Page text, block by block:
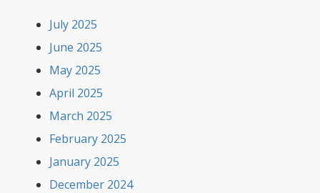
July 2025
June 2025
May 2025
April 2025
March 2025
February 2025
January 2025
December 2024